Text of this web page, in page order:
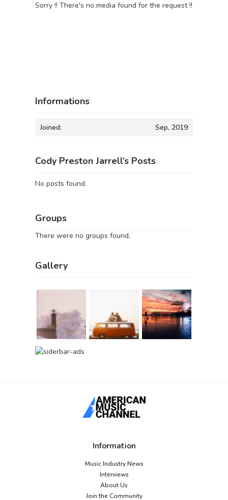
Sorry !! There's no media found for the request !!
Informations
Joined: Sep, 2019
Cody Preston Jarrell’s Posts
No posts found.
Groups
There were no groups found.
Gallery
Information
Music Industry News
Interviews
About Us
Join the Community